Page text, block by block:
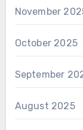
November
October 2025
September
August 2025